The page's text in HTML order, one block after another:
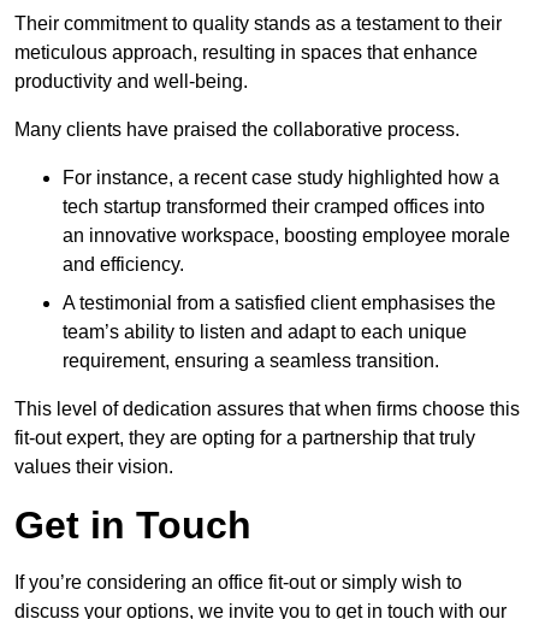
Their commitment to quality stands as a testament to their
meticulous approach, resulting in spaces that enhance
productivity and well-being.
Many clients have praised the collaborative process.
For instance, a recent case study highlighted how a
tech startup transformed their cramped offices into
an innovative workspace, boosting employee morale
and efficiency.
A testimonial from a satisfied client emphasises the
team’s ability to listen and adapt to each unique
requirement, ensuring a seamless transition.
This level of dedication assures that when firms choose this
fit-out expert, they are opting for a partnership that truly
values their vision.
Get in Touch
If you’re considering an office fit-out or simply wish to
discuss your options, we invite you to get in touch with our